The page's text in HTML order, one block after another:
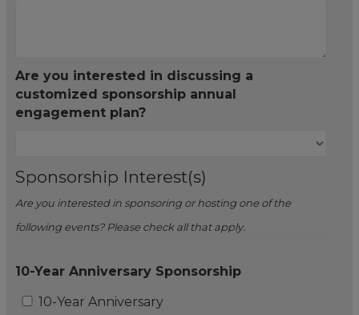
Are you interested in discussing a
customized sponsorship annual
engagement plan?
Sponsorship Interest(s)
Are you interested in sponsoring or hosting one of the
following events? Please check all that apply.
10-Year Anniversary Sponsorship
10-Year Anniversary